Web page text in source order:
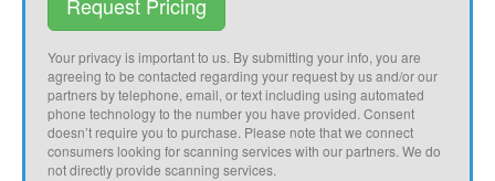
Request Pricing
Your privacy is important to us. By submitting your info, you are
agreeing to be contacted regarding your request by us and/or our
partners by telephone, email, or text including using automated
phone technology to the number you have provided. Consent
doesn’t require you to purchase. Please note that we connect
consumers looking for scanning services with our partners. We do
not directly provide scanning services.